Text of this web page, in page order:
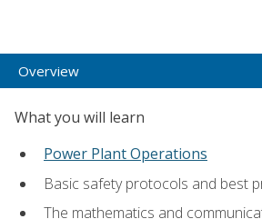
Overview
What you will learn
Power Plant Operations
Basic safety protocols and best
The mathematics and